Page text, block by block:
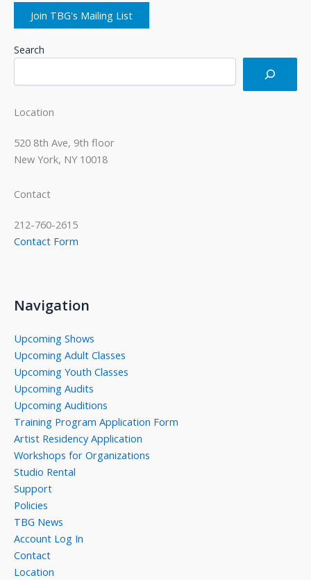
Join TBG's Mailing List
Search
Location
520 8th Ave, 9th floor
New York, NY 10018
Contact
212-760-2615
Contact Form
Navigation
Upcoming Shows
Upcoming Adult Classes
Upcoming Youth Classes
Upcoming Audits
Upcoming Auditions
Training Program Application Form
Artist Residency Application
Workshops for Organizations
Studio Rental
Support
Policies
TBG News
Account Log In
Contact
Location